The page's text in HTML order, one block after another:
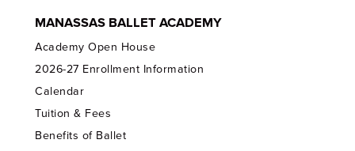
MANASSAS BALLET ACADEMY
Academy Open House
2026-27 Enrollment Information
Calendar
Tuition & Fees
Benefits of Ballet